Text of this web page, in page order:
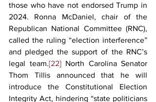
those who have not endorsed Trump in
2024. Ronna McDaniel, chair of the
Republican National Committee (RNC),
called the ruling “election interference”
and pledged the support of the RNC’s
legal team.[22] North Carolina Senator
Thom Tillis announced that he will
introduce the Constitutional Election
Integrity Act, hindering “state politicians